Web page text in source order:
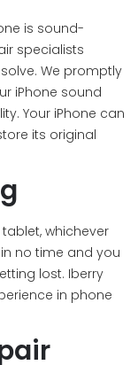
is sound-
specialists
We promptly
iPhone sound
Your iPhone can
its original
tablet, whichever
no time and you
lost. Iberry
in phone